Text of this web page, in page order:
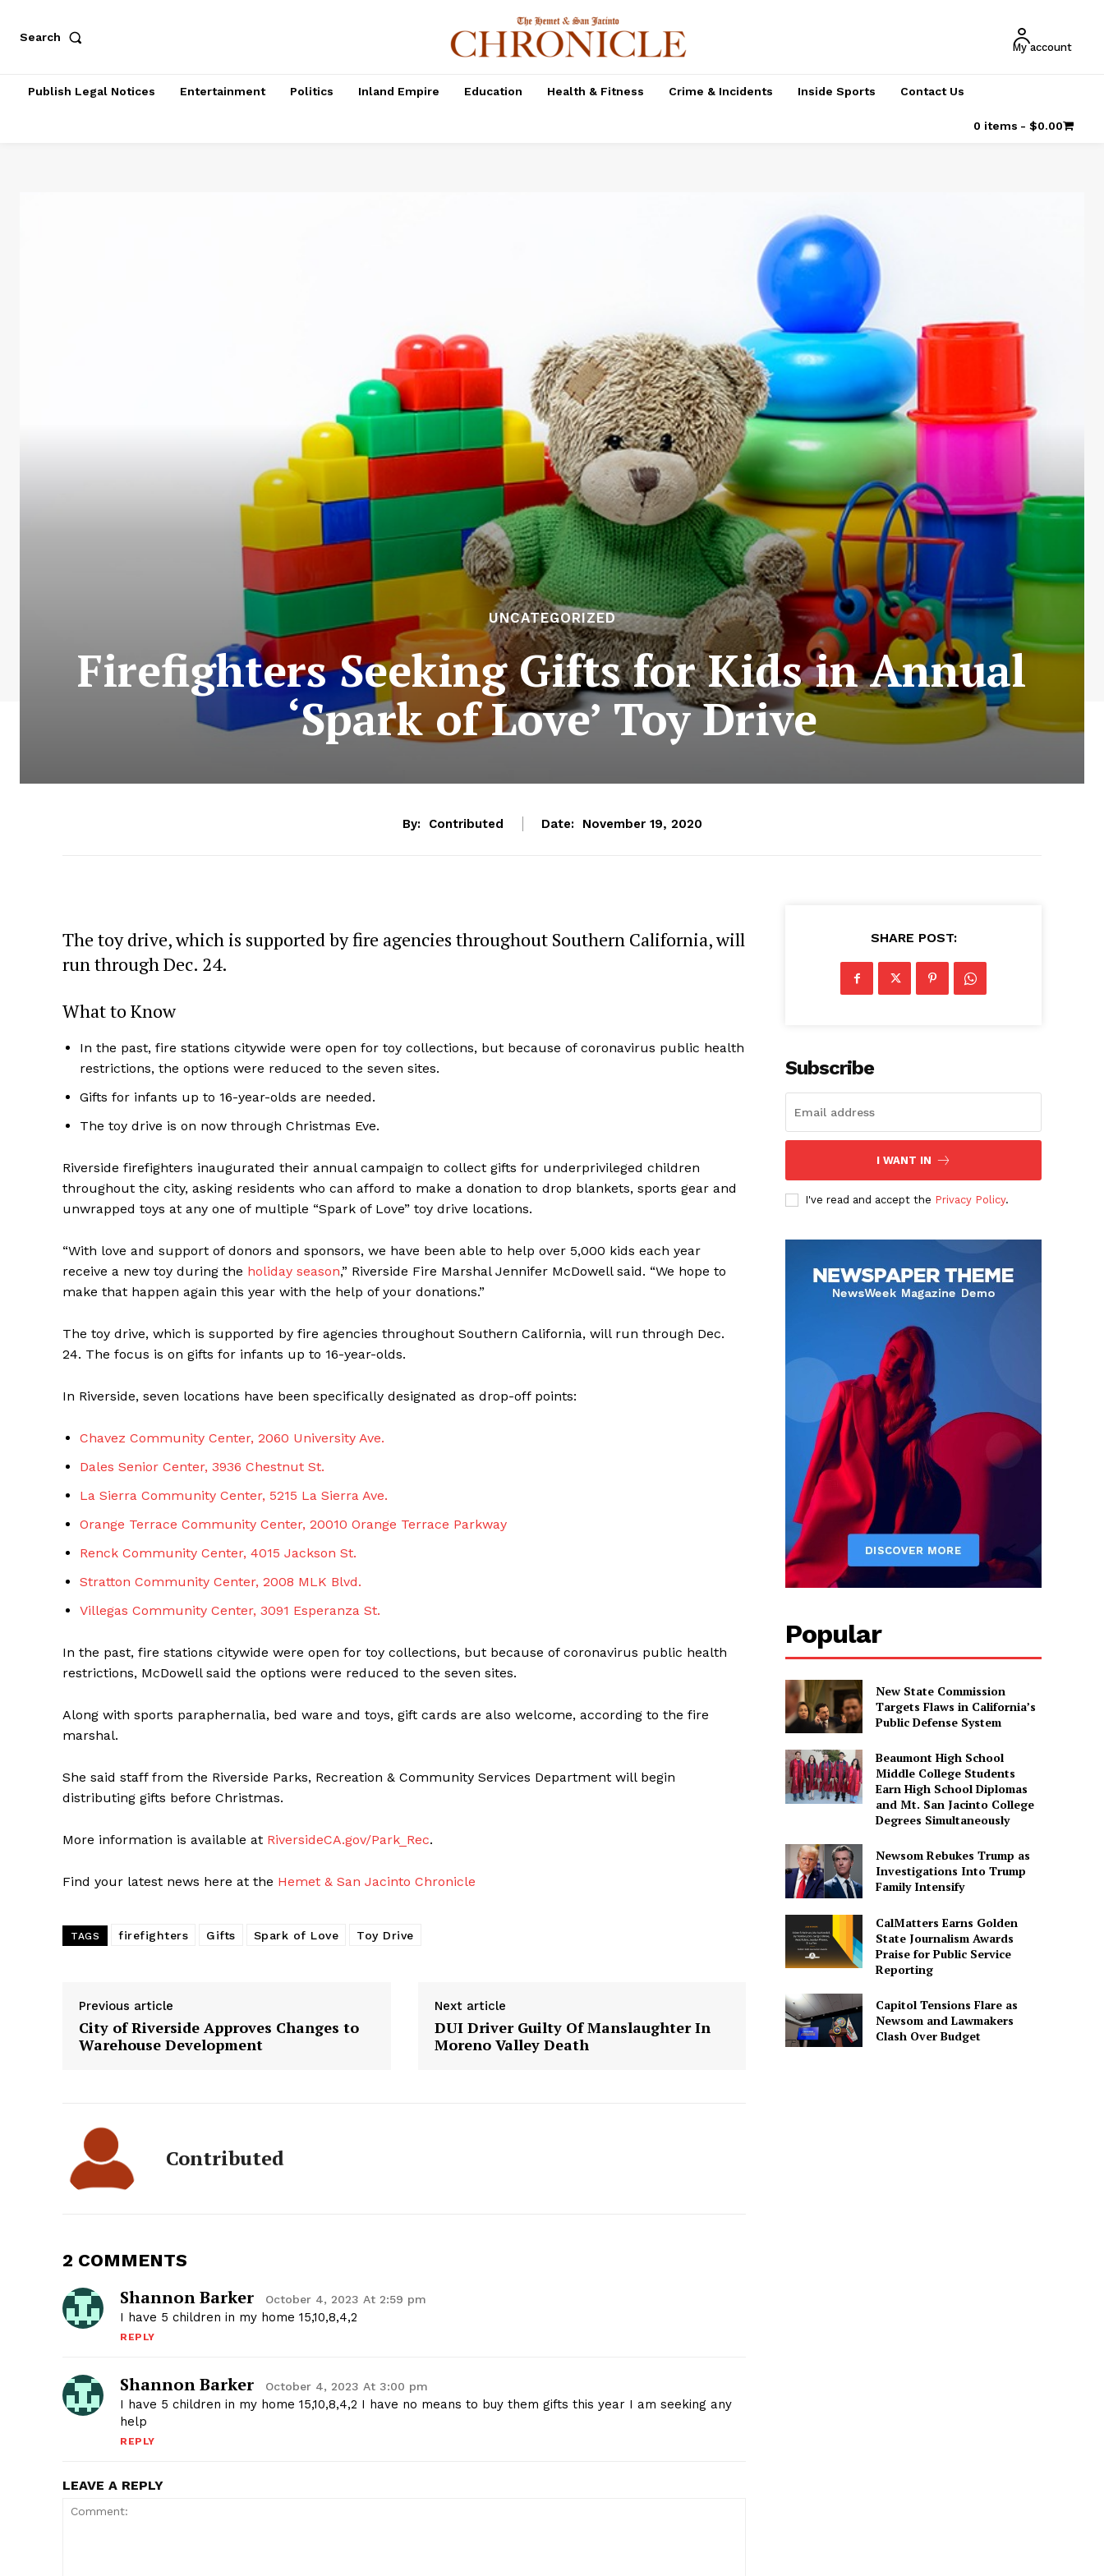
Search
My account
Publish Legal Notices Entertainment Politics Inland Empire Education Health & Fitness Crime & Incidents Inside Sports Contact Us
0 items $0.00
UNCATEGORIZED
Firefighters Seeking Gifts for Kids in Annual
‘Spark of Love’ Toy Drive
By: Contributed Date: November 19, 2020
The toy drive, which is supported by fire agencies throughout Southern California, will
run through Dec. 24.
What to Know
In the past, fire stations citywide were open for toy collections, but because of coronavirus public health
restrictions, the options were reduced to the seven sites.
Gifts for infants up to 16-year-olds are needed.
The toy drive is on now through Christmas Eve.
Riverside firefighters inaugurated their annual campaign to collect gifts for underprivileged children
throughout the city, asking residents who can afford to make a donation to drop blankets, sports gear and
unwrapped toys at any one of multiple “Spark of Love” toy drive locations.
“With love and support of donors and sponsors, we have been able to help over 5,000 kids each year
receive a new toy during the holiday season,” Riverside Fire Marshal Jennifer McDowell said. “We hope to
make that happen again this year with the help of your donations.”
The toy drive, which is supported by fire agencies throughout Southern California, will run through Dec.
24. The focus is on gifts for infants up to 16-year-olds.
In Riverside, seven locations have been specifically designated as drop-off points:
Chavez Community Center, 2060 University Ave.
Dales Senior Center, 3936 Chestnut St.
La Sierra Community Center, 5215 La Sierra Ave.
Orange Terrace Community Center, 20010 Orange Terrace Parkway
Renck Community Center, 4015 Jackson St.
Stratton Community Center, 2008 MLK Blvd.
Villegas Community Center, 3091 Esperanza St.
In the past, fire stations citywide were open for toy collections, but because of coronavirus public health
restrictions, McDowell said the options were reduced to the seven sites.
Along with sports paraphernalia, bed ware and toys, gift cards are also welcome, according to the fire
marshal.
She said staff from the Riverside Parks, Recreation & Community Services Department will begin
distributing gifts before Christmas.
More information is available at RiversideCA.gov/Park_Rec.
Find your latest news here at the Hemet & San Jacinto Chronicle
TAGS firefighters Gifts Spark of Love Toy Drive
Previous article
City of Riverside Approves Changes to
Warehouse Development
Next article
DUI Driver Guilty Of Manslaughter In
Moreno Valley Death
Contributed
2 COMMENTS
Shannon Barker October 4, 2023 At 2:59 pm
I have 5 children in my home 15,10,8,4,2
REPLY
Shannon Barker October 4, 2023 At 3:00 pm
I have 5 children in my home 15,10,8,4,2 I have no means to buy them gifts this year I am seeking any
help
REPLY
LEAVE A REPLY
SHARE POST:
Subscribe
I WANT IN
I've read and accept the Privacy Policy.
Popular
New State Commission
Targets Flaws in California’s
Public Defense System
Beaumont High School
Middle College Students
Earn High School Diplomas
and Mt. San Jacinto College
Degrees Simultaneously
Newsom Rebukes Trump as
Investigations Into Trump
Family Intensify
CalMatters Earns Golden
State Journalism Awards
Praise for Public Service
Reporting
Capitol Tensions Flare as
Newsom and Lawmakers
Clash Over Budget